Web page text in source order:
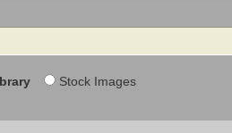
Stock Images